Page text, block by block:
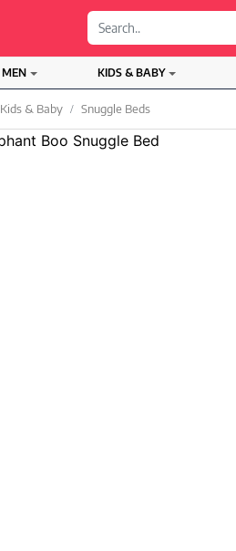
MEN KIDS & BABY
Kids & Baby Snuggle Beds